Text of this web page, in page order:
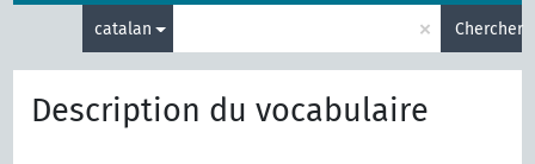
catalan × Chercher
Description du vocabulaire